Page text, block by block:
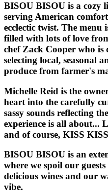
BISOU BISOU is a cozy
serving American
ecclectic twist. The menu
filled with lots of love
chef Zack Cooper who
selecting local, seasonal
produce from farmer's
Michelle Reid is the
heart into the carefully
sassy sounds reflecting
experience is all about...
and of course, KISS
BISOU BISOU is an
where we spoil our
delicious wines and our
vibe.